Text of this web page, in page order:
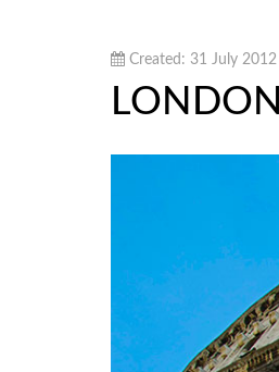
Created: 31 July 2012